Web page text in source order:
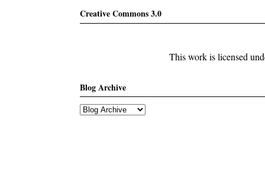
Creative Commons 3.0
This work is licensed
Blog Archive